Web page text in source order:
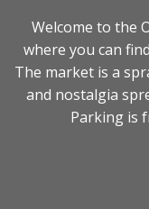
Welcome to the
where you can
The market is a
and nostalgia
Parking is